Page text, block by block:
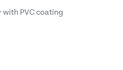
with PVC coating